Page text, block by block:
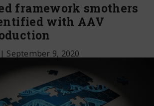
framework smothers
with AAV
| September 9, 2020